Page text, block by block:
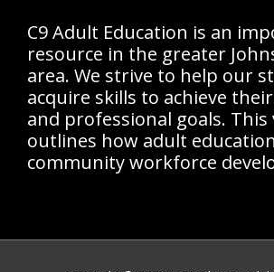
C9 Adult Education is an
resource in the greater
area. We strive to help our
acquire skills to achieve
and professional goals. This
outlines how adult
community workforce